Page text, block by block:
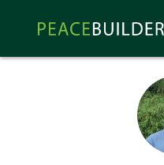
Peacebuilder
Online